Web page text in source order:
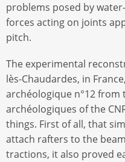
problems posed by
forces acting on joints
pitch.
The experimental
lès-Chaudardes, in
archéologique n°12 from
archéologiques of the
things. First of all, that
attach rafters to the
tractions, it also proved